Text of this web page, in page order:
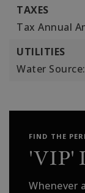
TAXES
Tax Annual
UTILITIES
Water
FIND THE
'VIP'
Whenever